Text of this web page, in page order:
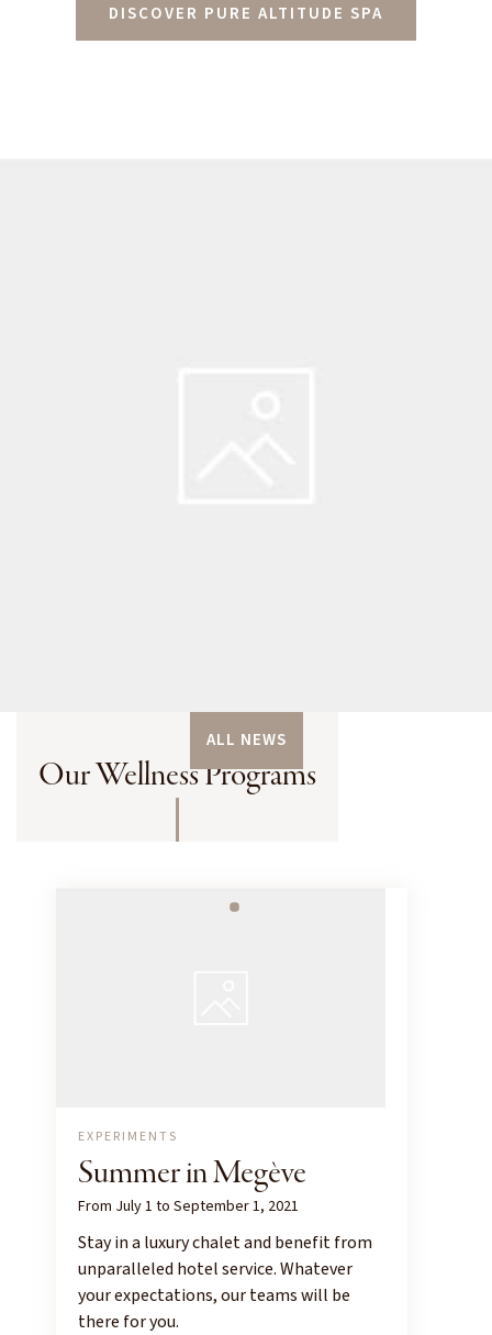
DISCOVER PURE ALTITUDE SPA
Our Wellness Programs
EXPERIMENTS
Summer in Megève
From July 1 to September 1, 2021
Stay in a luxury chalet and benefit from
unparalleled hotel service. Whatever
your expectations, our teams will be
there for you.
ALL NEWS